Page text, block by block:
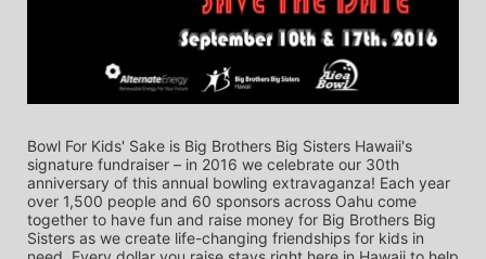
Bowl For Kids' Sake is Big Brothers Big Sisters Hawaii's
signature fundraiser – in 2016 we celebrate our 30th
anniversary of this annual bowling extravaganza! Each year
over 1,500 people and 60 sponsors across Oahu come
together to have fun and raise money for Big Brothers Big
Sisters as we create life-changing friendships for kids in